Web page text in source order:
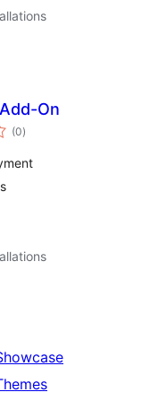
On
(0total
ratings
)